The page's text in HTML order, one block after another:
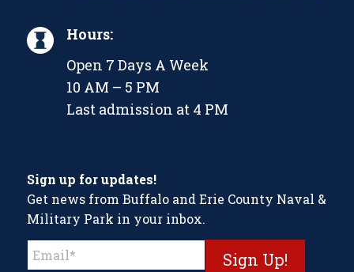
Hours:
Open 7 Days A Week
10 AM – 5 PM
Last admission at 4 PM
Sign up for updates!
Get news from Buffalo and Erie County Naval &
Military Park in your inbox.
Constant
Contact